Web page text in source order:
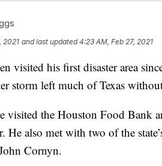
2021 and last updated 4:23 AM, Feb 27, 2021
visited his first disaster area
storm left much of Texas
visited the Houston Food Bank
He also met with two of the
Cornyn.